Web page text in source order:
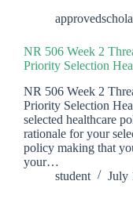
NR 506 Week 2
Priority Selection
NR 506 Week 2
Priority Selection
selected healthcare
rationale for your
policy making that
your…
student
July